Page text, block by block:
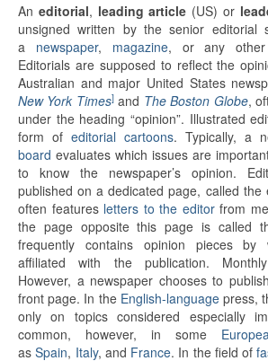
An editorial, leading article (US) or
unsigned written by the senior editorial
a newspaper, magazine, or any other
Editorials are supposed to reflect the
Australian and major United States
New York Times]and The Boston Globe,
under the heading “opinion”. Illustrated
form of editorial cartoons. Typically, a
board evaluates which issues are
to know the newspaper’s opinion.
published on a dedicated page, called the
often features letters to the editorfrom
the page opposite this page is called
frequently contains opinion pieces by
affiliated with the publication.
However, a newspaper chooses to
front page. In the English-languagepress,
only on topics considered especially
common, however, in some
asSpain, Italy, and France. In the field of